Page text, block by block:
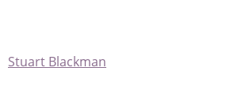
Stuart Blackman